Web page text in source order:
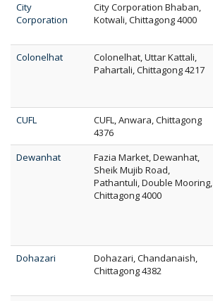
City
Corporation
City Corporation Bhaban,
Kotwali, Chittagong 4000
Colonelhat
Colonelhat, Uttar Kattali,
Pahartali, Chittagong 4217
CUFL
CUFL, Anwara, Chittagong
4376
Dewanhat
Fazia Market, Dewanhat,
Sheik Mujib Road,
Pathantuli, Double Mooring,
Chittagong 4000
Dohazari
Dohazari, Chandanaish,
Chittagong 4382